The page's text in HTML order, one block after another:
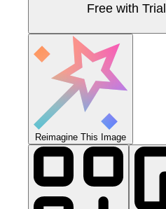
Free with Trial
Reimagine This Image